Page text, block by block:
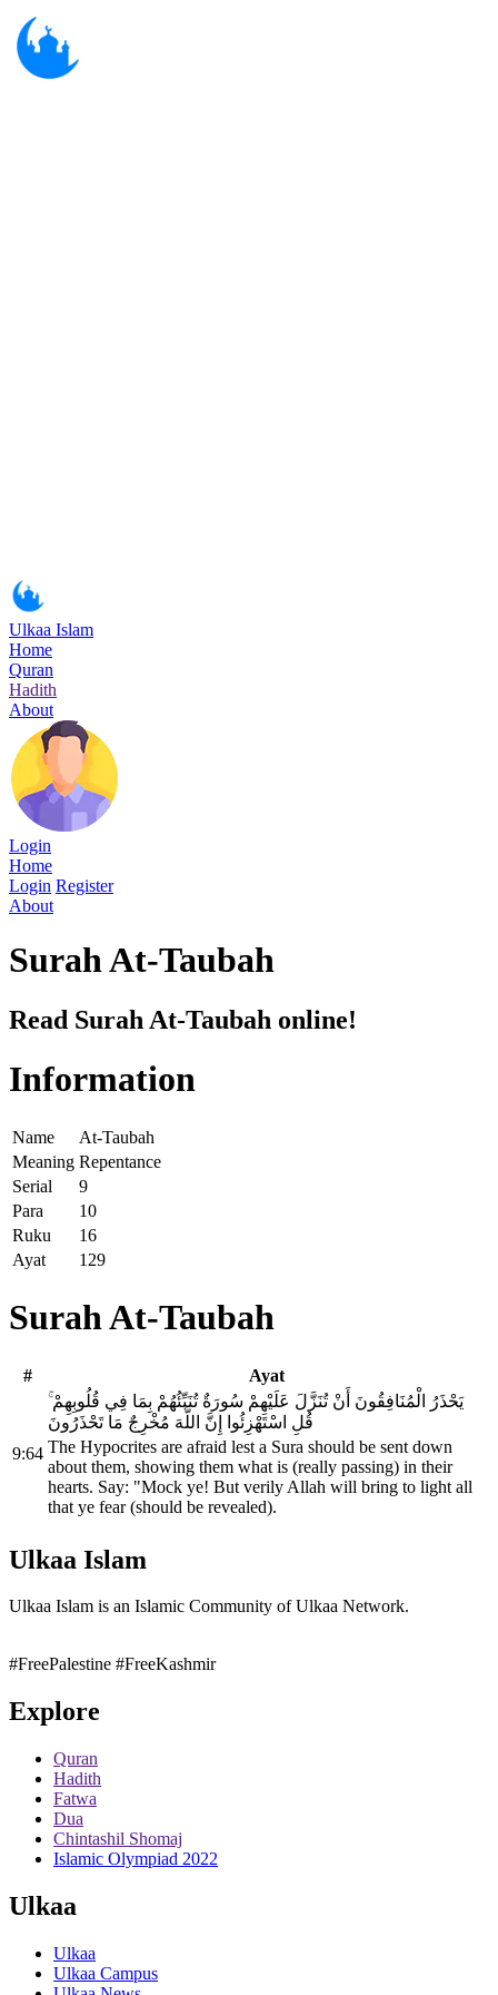
Ulkaa Islam
Home
Quran
Hadith
About
Login
Home
Login Register
About
Surah At-Taubah
Read Surah At-Taubah online!
Information
Name
At-Taubah
Meaning Repentance
Serial
9
Para
10
Ruku
16
Ayat
129
Surah At-Taubah
# Ayat
9:64
يَحْذَرُ الْمُنَافِقُونَ أَنْ تُنَزَّلَ عَلَيْهِمْ سُورَةٌ تُنَبِّئُهُمْ بِمَا فِي قُلُوبِهِمْ ۚ
قُلِ اسْتَهْزِئُوا إِنَّ اللَّهَ مُخْرِجٌ مَا تَحْذَرُونَ
The Hypocrites are afraid lest a Sura should be sent down
about them, showing them what is (really passing) in their
hearts. Say: "Mock ye! But verily Allah will bring to light all
that ye fear (should be revealed).
Ulkaa Islam
Ulkaa Islam is an Islamic Community of Ulkaa Network.
#FreePalestine #FreeKashmir
Explore
Quran
Hadith
Fatwa
Dua
Chintashil Shomaj
Islamic Olympiad 2022
Ulkaa
Ulkaa
Ulkaa Campus